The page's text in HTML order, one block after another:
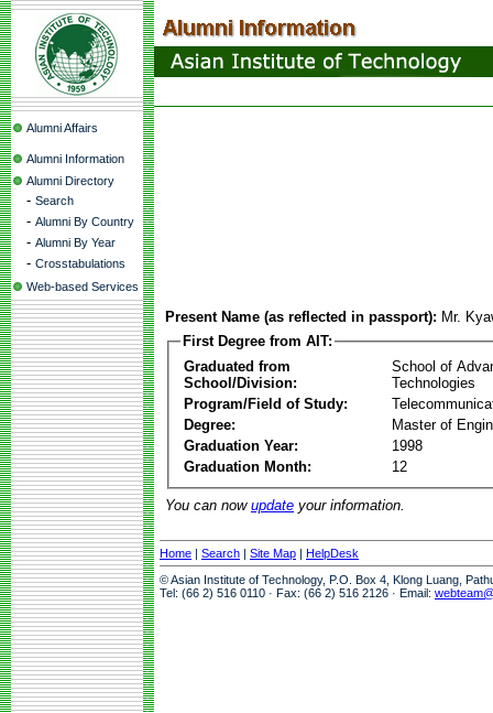
Alumni Affairs
Alumni Information
Alumni Directory
- Search
- Alumni By Country
- Alumni By Year
- Crosstabulations
Web-based Services
Present Name (as reflected in passport): Mr.
First Degree from AIT:
Graduated from
School/Division:
School of
Technologies
Program/Field of Study:
Degree:
Master of
Graduation Year:
1998
Graduation Month:
12
You can now update your information.
Home | Search | Site Map | HelpDesk
© Asian Institute of Technology, P.O. Box 4, Klong Luang,
Tel: (66 2) 516 0110 · Fax: (66 2) 516 2126 · Email: